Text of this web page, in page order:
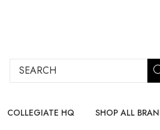
Search
COLLEGIATE HQ SHOP ALL